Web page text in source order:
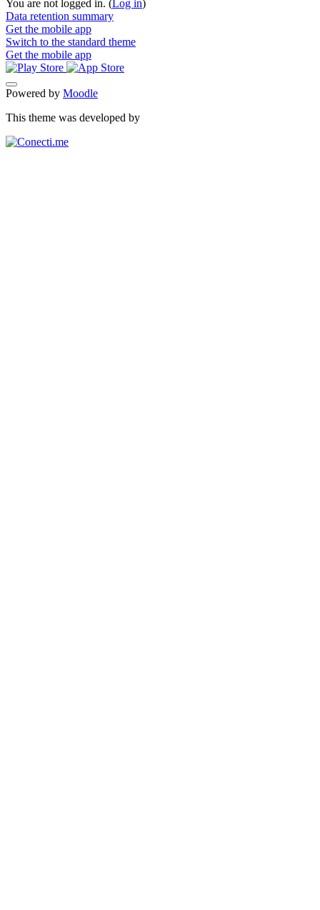
You are not logged in. ( Log in)
Data retention summary
Get the mobile app
Switch to the standard theme
Get the mobile app
Powered by Moodle
This theme was developed by